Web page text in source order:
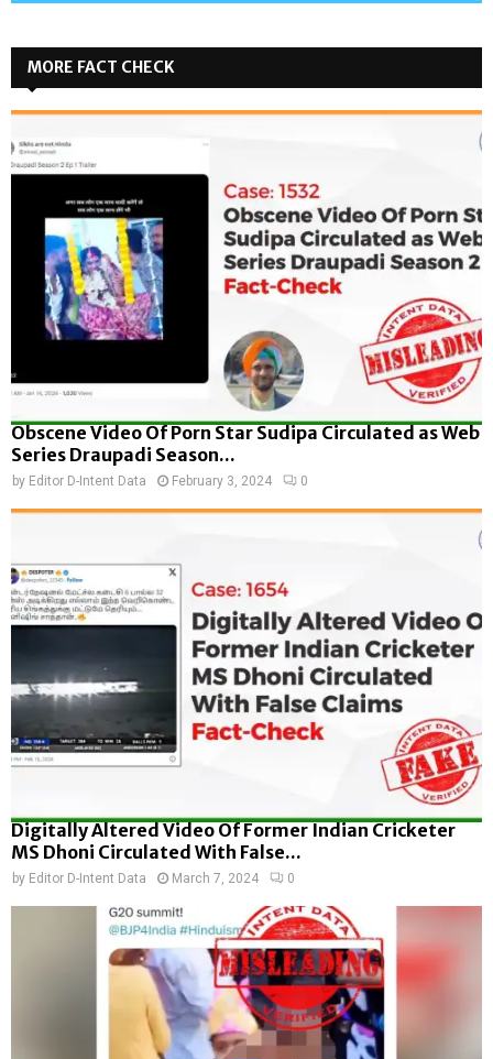
MORE FACT CHECK
Obscene Video Of Porn Star Sudipa Circulated as Web
Series Draupadi Season...
by Editor D-Intent Data February 3, 2024 0
Digitally Altered Video Of Former Indian Cricketer
MS Dhoni Circulated With False...
by Editor D-Intent Data March 7, 2024 0